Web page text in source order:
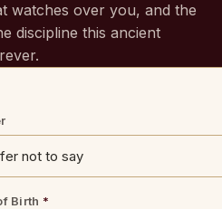
watches over you, and the
discipline this ancient
Birth *